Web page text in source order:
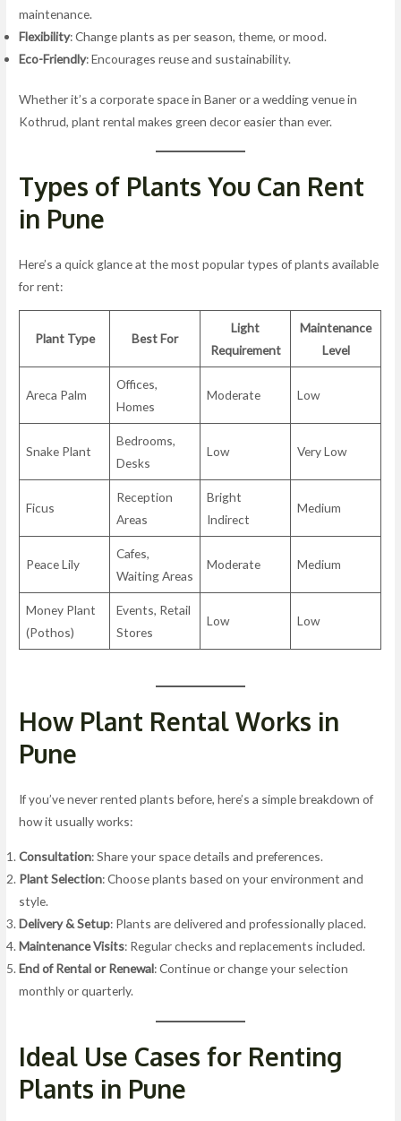
maintenance.
Flexibility: Change plants as per season, theme, or mood.
Eco-Friendly: Encourages reuse and sustainability.
Whether it’s a corporate space in Baner or a wedding venue in
Kothrud, plant rental makes green decor easier than ever.
Types of Plants You Can Rent
in Pune
Here’s a quick glance at the most popular types of plants available
for rent:
Plant Type Best For
Light
Requirement
Maintenance
Level
Areca Palm
Offices,
Homes
Moderate Low
Snake Plant
Bedrooms,
Desks
Low Very Low
Ficus
Reception
Areas
Bright
Indirect
Medium
Peace Lily
Cafes,
Waiting Areas
Moderate Medium
Money Plant
(Pothos)
Events, Retail
Stores
Low Low
How Plant Rental Works in
Pune
If you’ve never rented plants before, here’s a simple breakdown of
how it usually works:
Consultation: Share your space details and preferences.
Plant Selection: Choose plants based on your environment and
style.
Delivery & Setup: Plants are delivered and professionally placed.
Maintenance Visits: Regular checks and replacements included.
End of Rental or Renewal: Continue or change your selection
monthly or quarterly.
Ideal Use Cases for Renting
Plants in Pune